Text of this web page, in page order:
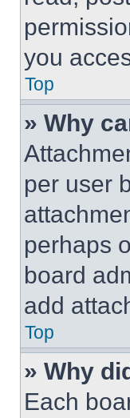
you
Top
» Why
per user
perhaps
board
add
Top
» Why
Each